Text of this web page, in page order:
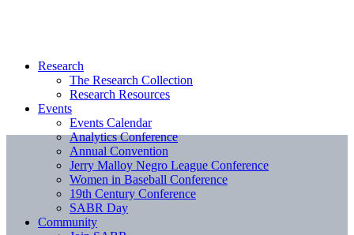
Research
The Research Collection
Research Resources
Events
Events Calendar
Analytics Conference
Annual Convention
Jerry Malloy Negro League Conference
Women in Baseball Conference
19th Century Conference
SABR Day
Community